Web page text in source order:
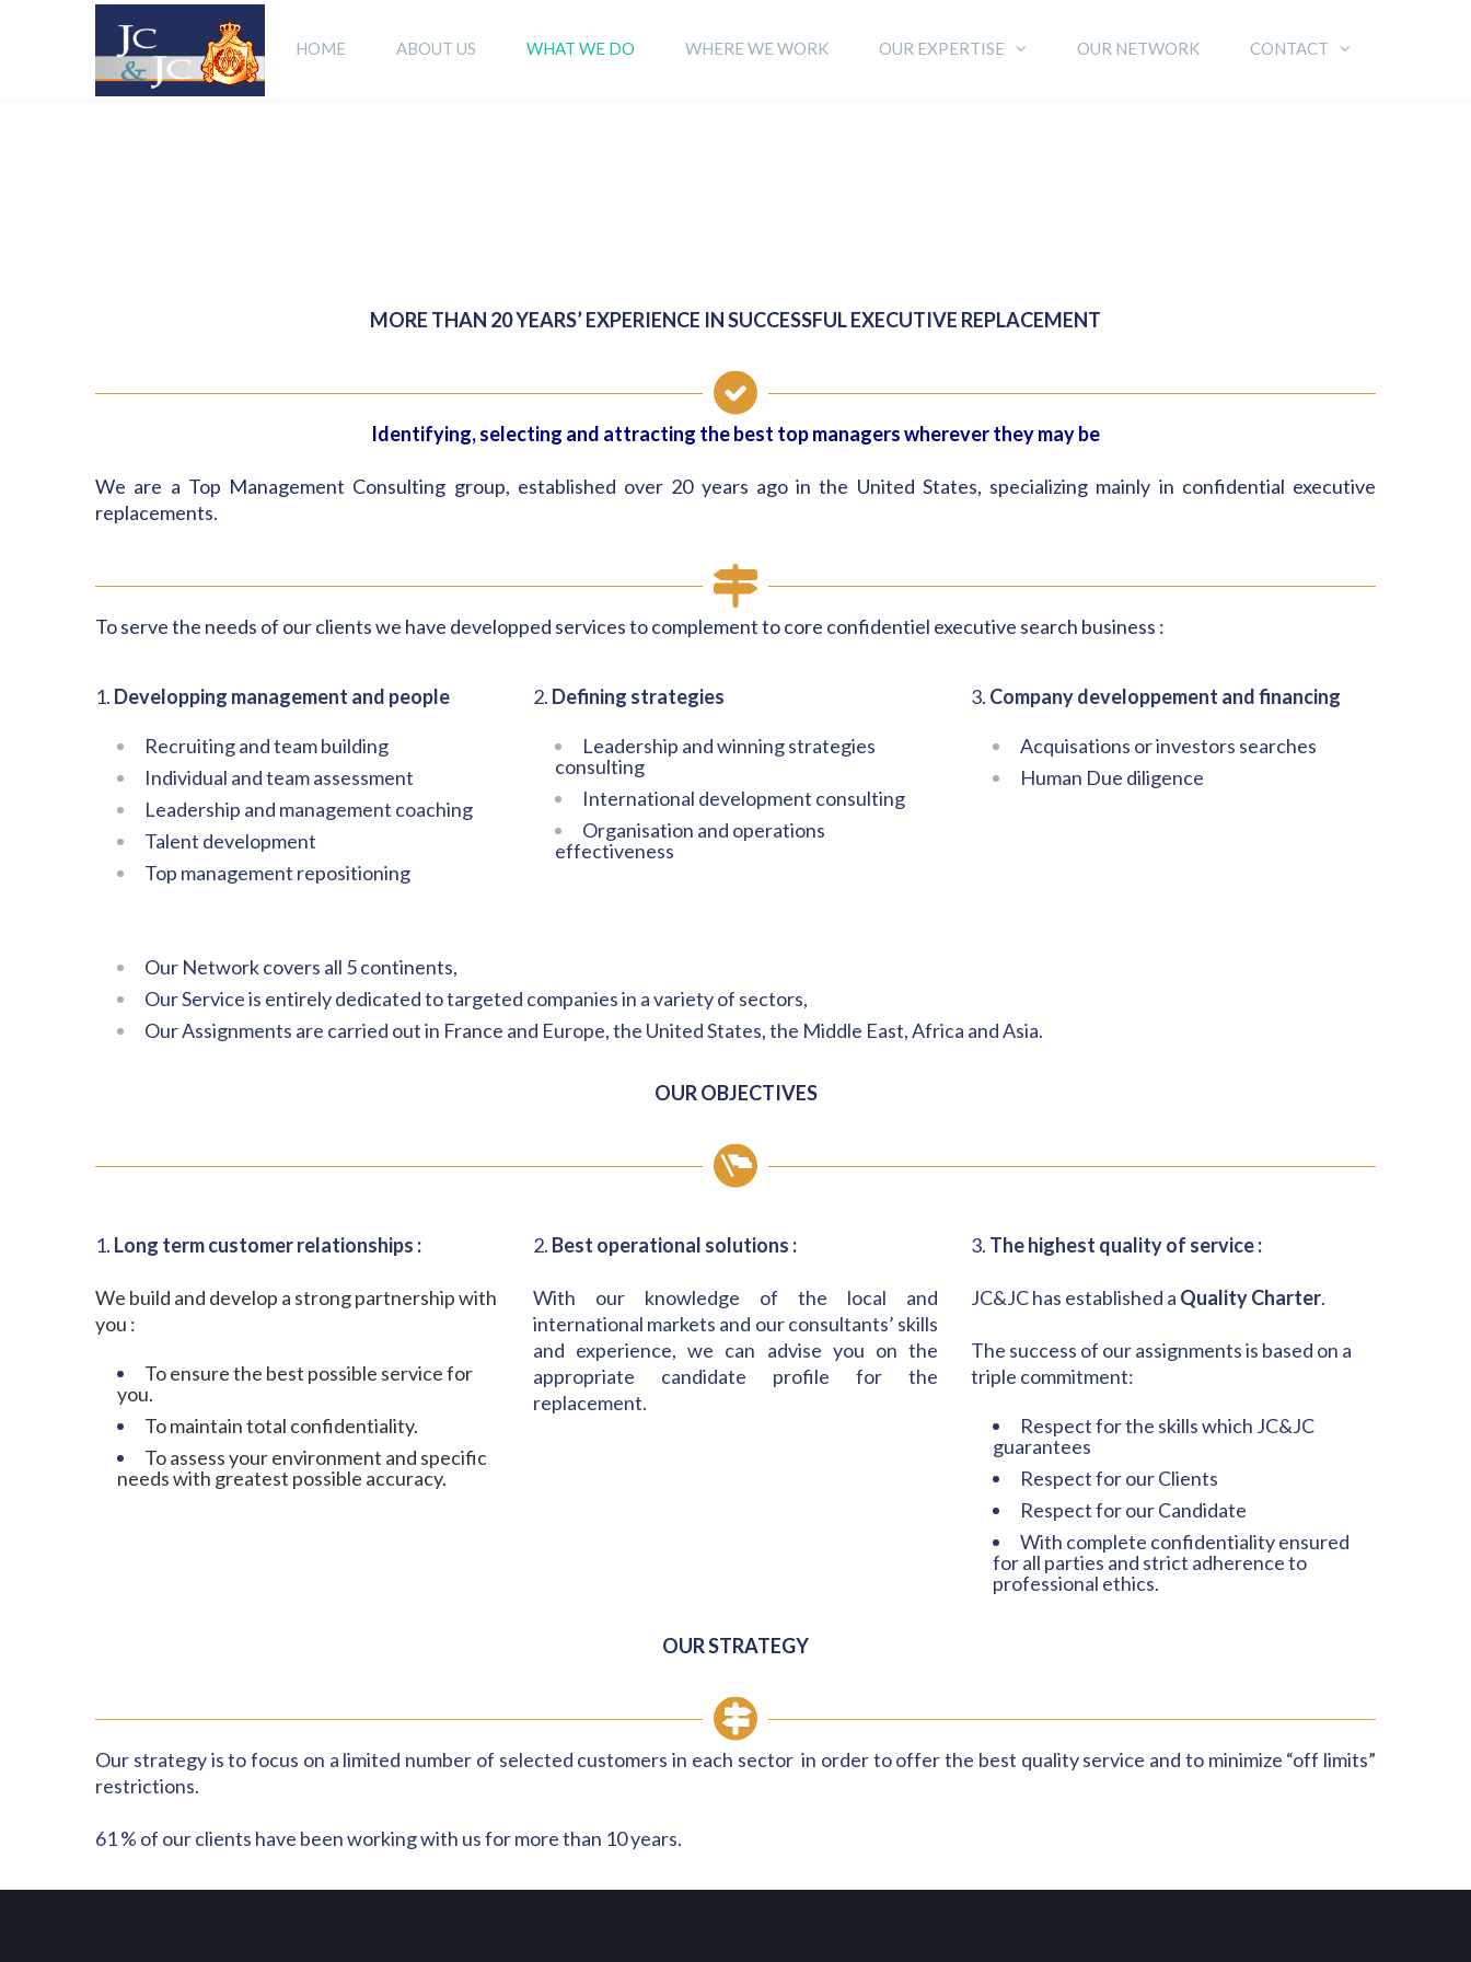
HOME ABOUT US WHAT WE DO WHERE WE WORK OUR EXPERTISE OUR NETWORK CONTACT
MORE THAN 20 YEARS’ EXPERIENCE IN SUCCESSFUL EXECUTIVE REPLACEMENT
Identifying, selecting and attracting the best top managers wherever they may be
We are a Top Management Consulting group, established over 20 years ago in the United States, specializing mainly in confidential executive
replacements.
To serve the needs of our clientswe have developped services to complement to core confidentiel executive search business :
1. Developping management and people
Recruiting and team building
Individual and team assessment
Leadership and management coaching
Talent development
Top management repositioning
2. Defining strategies
Leadership and winning strategies
consulting
International development consulting
Organisation and operations
effectiveness
3. Company developpement and financing
Acquisations or investors searches
Human Due diligence
Our Network covers all 5 continents,
Our Service is entirely dedicated to targeted companies in a variety of sectors,
Our Assignments are carried out in France and Europe, the United States, the Middle East, Africa and Asia.
OUR OBJECTIVES
1. Long term customer relationships :
We build and develop a strong partnership with
you :
To ensure the best possible service for
you.
To maintain total confidentiality.
To assess your environment and specific
needs with greatest possible accuracy.
2. Best operational solutions :
With our knowledge of the local and
international markets and our consultants’ skills
and experience, we can advise you on the
appropriate candidate profile for the
replacement.
3. The highest quality of service :
JC&JC has established a Quality Charter.
The success of our assignments is based on a
triple commitment:
Respect for the skills which JC&JC
guarantees
Respect for our Clients
Respect for our Candidate
With complete confidentiality ensured
for all parties and strict adherence to
professional ethics.
OUR STRATEGY
Our strategy is to focus on a limited number of selected customers in each sector in order to offer the best quality service and to minimize “off limits”
restrictions.
61 % of our clients have been working with us for more than 10 years.